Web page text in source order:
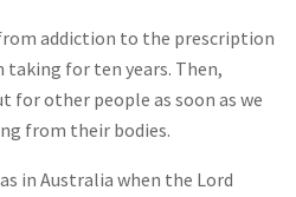
addiction to the prescription
taking for ten years. Then,
for other people as soon as we
from their bodies.
in Australia when the Lord